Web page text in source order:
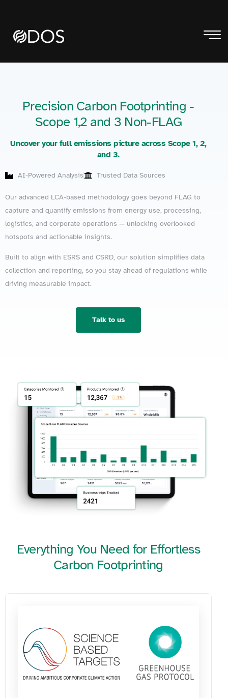
Precision Carbon Footprinting -
Scope 1,2 and 3 Non-FLAG
Uncover your full emissions picture across Scope 1, 2,
and 3.
AI-Powered Analysis Trusted Data Sources
Our advanced LCA-based methodology goes beyond FLAG to
capture and quantify emissions from energy use, processing,
logistics, and corporate operations — unlocking overlooked
hotspots and actionable insights.
Built to align with ESRS and CSRD, our solution simplifies data
collection and reporting, so you stay ahead of regulations while
driving measurable impact.
Talk to us
Everything You Need for Effortless
Carbon Footprinting